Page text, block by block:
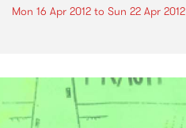
Mon 16 Apr 2012 to Sun 22 Apr 2012